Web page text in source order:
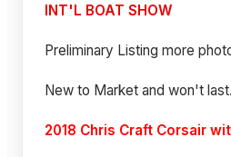
INT'L BOAT SHOW
Preliminary Listing more
New to Market and won't last.
2018 Chris Craft Corsair